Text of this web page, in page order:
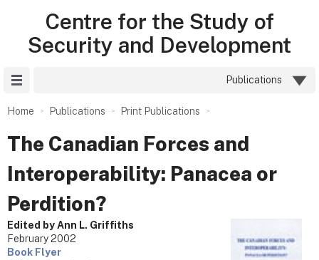
Centre for the Study of
Security and Development
Publications
Home Publications Print Publications
The Canadian Forces and
Interoperability: Panacea or
Perdition?
Edited by Ann L. Griffiths
February 2002
Book Flyer